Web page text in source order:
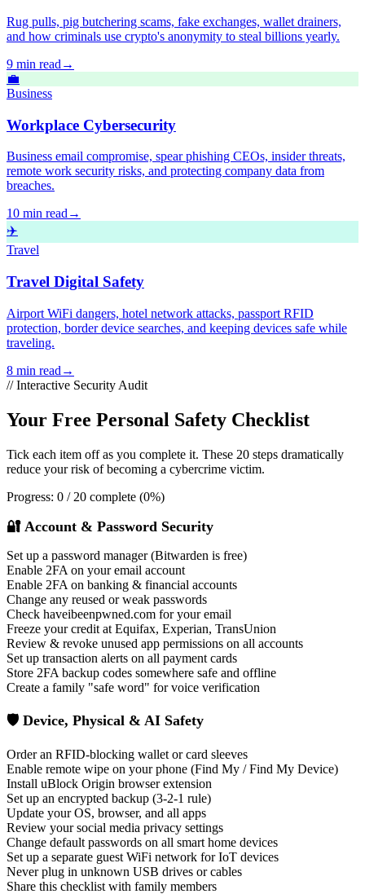
Rug pulls, pig butchering scams, fake exchanges, wallet drainers,
and how criminals use crypto's anonymity to steal billions yearly.
9 min read →
💼
Business
Workplace Cybersecurity
Business email compromise, spear phishing CEOs, insider threats,
remote work security risks, and protecting company data from
breaches.
10 min read →
✈️
Travel
Travel Digital Safety
Airport WiFi dangers, hotel network attacks, passport RFID
protection, border device searches, and keeping devices safe while
traveling.
8 min read →
// Interactive Security Audit
Your Free Personal Safety Checklist
Tick each item off as you complete it. These 20 steps dramatically
reduce your risk of becoming a cybercrime victim.
Progress: 0 / 20 complete (0%)
🔐 Account & Password Security
Set up a password manager (Bitwarden is free)
Enable 2FA on your email account
Enable 2FA on banking & financial accounts
Change any reused or weak passwords
Check haveibeenpwned.com for your email
Freeze your credit at Equifax, Experian, TransUnion
Review & revoke unused app permissions on all accounts
Set up transaction alerts on all payment cards
Store 2FA backup codes somewhere safe and offline
Create a family "safe word" for voice verification
🛡️ Device, Physical & AI Safety
Order an RFID-blocking wallet or card sleeves
Enable remote wipe on your phone (Find My / Find My Device)
Install uBlock Origin browser extension
Set up an encrypted backup (3-2-1 rule)
Update your OS, browser, and all apps
Review your social media privacy settings
Change default passwords on all smart home devices
Set up a separate guest WiFi network for IoT devices
Never plug in unknown USB drives or cables
Share this checklist with family members